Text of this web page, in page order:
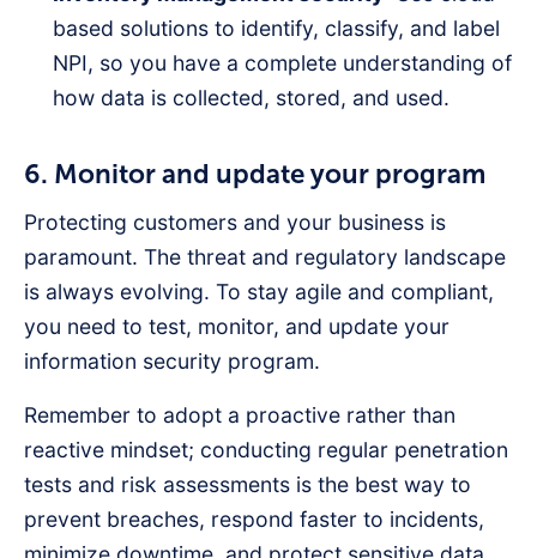
based solutions to identify, classify, and label
NPI, so you have a complete understanding of
how data is collected, stored, and used.
6. Monitor and update your program
Protecting customers and your business is
paramount. The threat and regulatory landscape
is always evolving. To stay agile and compliant,
you need to test, monitor, and update your
information security program.
Remember to adopt a proactive rather than
reactive mindset; conducting regular penetration
tests and risk assessments is the best way to
prevent breaches, respond faster to incidents,